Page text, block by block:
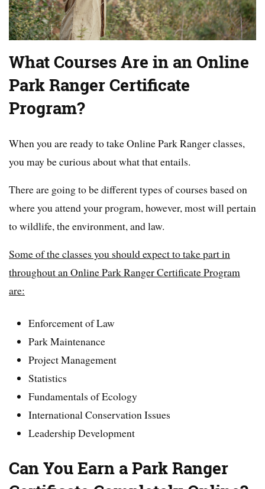
What Courses Are in an Online
Park Ranger Certificate
Program?
When you are ready to take Online Park Ranger classes,
you may be curious about what that entails.
There are going to be different types of courses based on
where you attend your program, however, most will pertain
to wildlife, the environment, and law.
Some of the classes you should expect to take part in
throughout an Online Park Ranger Certificate Program
are:
Enforcement of Law
Park Maintenance
Project Management
Statistics
Fundamentals of Ecology
International Conservation Issues
Leadership Development
Can You Earn a Park Ranger